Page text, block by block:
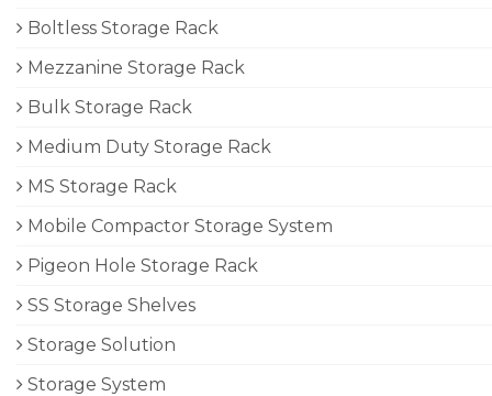
Boltless Storage Rack
Mezzanine Storage Rack
Bulk Storage Rack
Medium Duty Storage Rack
MS Storage Rack
Mobile Compactor Storage System
Pigeon Hole Storage Rack
SS Storage Shelves
Storage Solution
Storage System